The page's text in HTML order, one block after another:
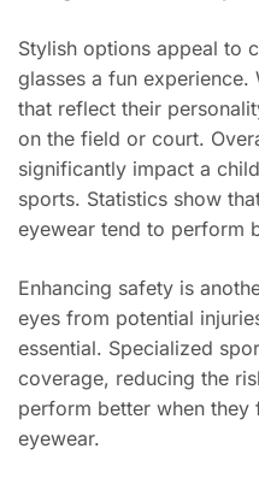
Stylish options appeal to
glasses a fun experience.
that reflect their
on the field or court.
significantly impact a
sports. Statistics show
eyewear tend to perform
Enhancing safety is
eyes from potential
essential. Specialized
coverage, reducing the
perform better when they
eyewear.